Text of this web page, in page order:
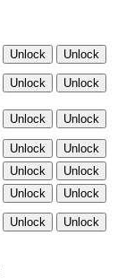
Unlock Unlock
Unlock Unlock
Unlock Unlock
Unlock Unlock
Unlock Unlock
Unlock Unlock
Unlock Unlock